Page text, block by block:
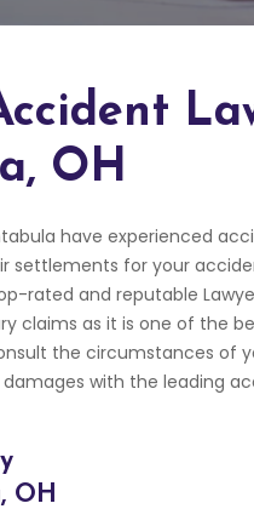
OH
have experienced
settlements for your
rated and reputable
claims as it is one of the
the circumstances of
with the leading
OH